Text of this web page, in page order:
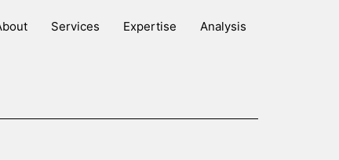
Services Expertise Analysis